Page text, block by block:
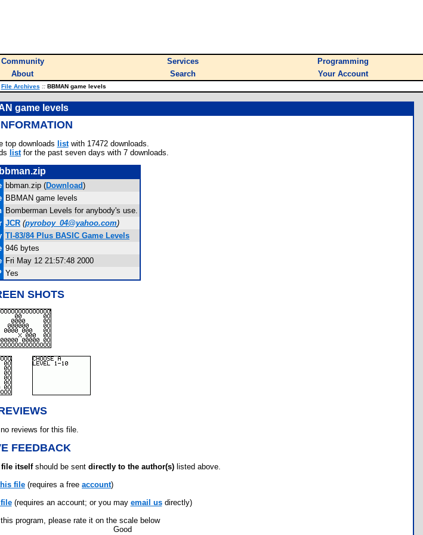
Community Services
Programming
About Search Your Account
File Archives ::BBMAN game levels
game levels
top downloads listwith 17472 downloads.
listfor the past seven days with 7 downloads.
bbman.zip
bbman.zip (Download)
BBMAN game levels
Bomberman Levels for anybody's use.
JCR (pyroboy_04@yahoo.com)
TI-83/84 Plus BASIC Game Levels
946 bytes
Fri May 12 21:57:48 2000
Yes
SHOTS
reviews for this file.
FEEDBACK
file itselfshould be sent directly to the author(s) listed above.
file (requires a free account)
(requires an account; or you may email usdirectly)
program, please rate it on the scale below
Good